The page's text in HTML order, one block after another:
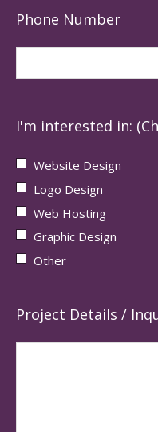
Phone Number
I'm interested in:
Website Design
Logo Design
Web Hosting
Graphic Design
Other
Project Details /